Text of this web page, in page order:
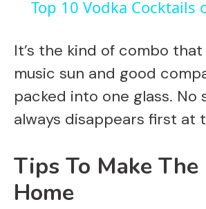
y
V
i
Top 10 Vodka Cocktails
It’s the kind of combo that
music sun and good
packed into one glass. No
always disappears first at
Tips To Make
Home